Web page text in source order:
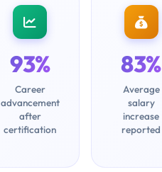
93%
Career
advancement
after
certification
83%
Average
salary
increase
reported